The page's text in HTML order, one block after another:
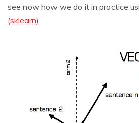
see now how we do it in practice
(sklearn)